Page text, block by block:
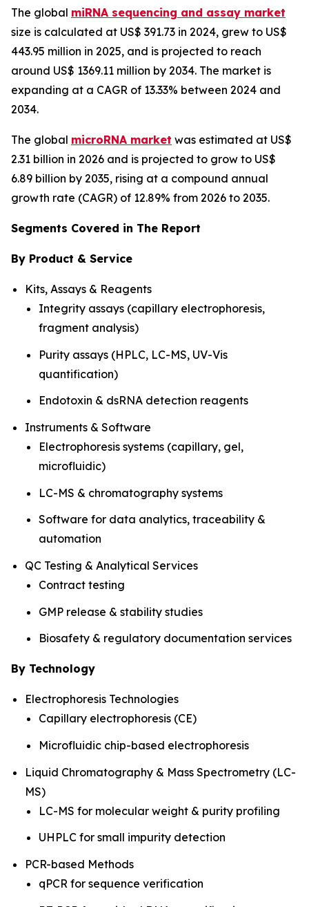
The global miRNA sequencing and assay market
size is calculated at US$ 391.73 in 2024, grew to US$
443.95 million in 2025, and is projected to reach
around US$ 1369.11 million by 2034. The market is
expanding at a CAGR of 13.33% between 2024 and
2034.
The global microRNA market was estimated at US$
2.31 billion in 2026 and is projected to grow to US$
6.89 billion by 2035, rising at a compound annual
growth rate (CAGR) of 12.89% from 2026 to 2035.
Segments Covered in The Report
By Product & Service
Kits, Assays & Reagents
Integrity assays (capillary electrophoresis,
fragment analysis)
Purity assays (HPLC, LC-MS, UV-Vis
quantification)
Endotoxin & dsRNA detection reagents
Instruments & Software
Electrophoresis systems (capillary, gel,
microfluidic)
LC-MS & chromatography systems
Software for data analytics, traceability &
automation
QC Testing & Analytical Services
Contract testing
GMP release & stability studies
Biosafety & regulatory documentation services
By Technology
Electrophoresis Technologies
Capillary electrophoresis (CE)
Microfluidic chip-based electrophoresis
Liquid Chromatography & Mass Spectrometry (LC-
MS)
LC-MS for molecular weight & purity profiling
UHPLC for small impurity detection
PCR-based Methods
qPCR for sequence verification